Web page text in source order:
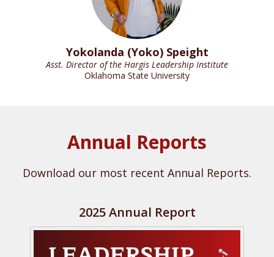
Yokolanda (Yoko) Speight
Asst. Director of the Hargis Leadership Institute
Oklahoma State University
Annual Reports
Download our most recent Annual Reports.
2025 Annual Report